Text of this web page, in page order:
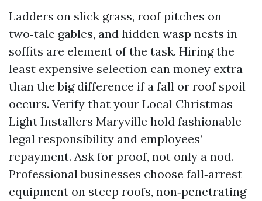
Ladders on slick grass, roof pitches on
two‑tale gables, and hidden wasp nests in
soffits are element of the task. Hiring the
least expensive selection can money extra
than the big difference if a fall or roof spoil
occurs. Verify that your Local Christmas
Light Installers Maryville hold fashionable
legal responsibility and employees’
repayment. Ask for proof, not only a nod.
Professional businesses choose fall‑arrest
equipment on steep roofs, non‑penetrating